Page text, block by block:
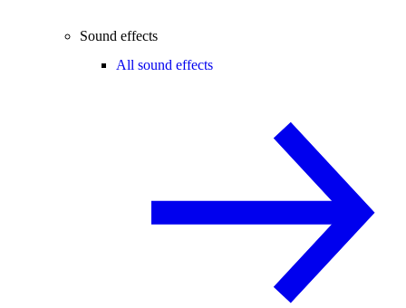
Sound effects
All sound effects